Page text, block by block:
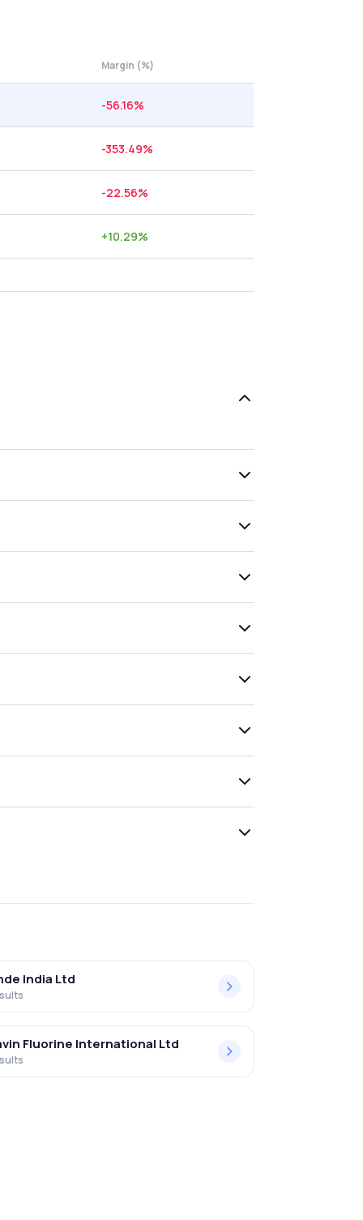
Margin (%)
-56.16%
-353.49%
-22.56%
+10.29%
India Ltd
Fluorine International Ltd